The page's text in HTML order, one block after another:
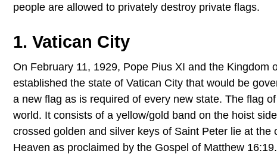
people are allowed to privately destroy private flags.
1. Vatican City
On February 11, 1929, Pope Pius XI and the
established the state of Vatican City that would be
a new flag as is required of every new state. The flag
world. It consists of a yellow/gold band on the hoist
crossed golden and silver keys of Saint Peter lie at
Heaven as proclaimed by the Gospel of Matthew